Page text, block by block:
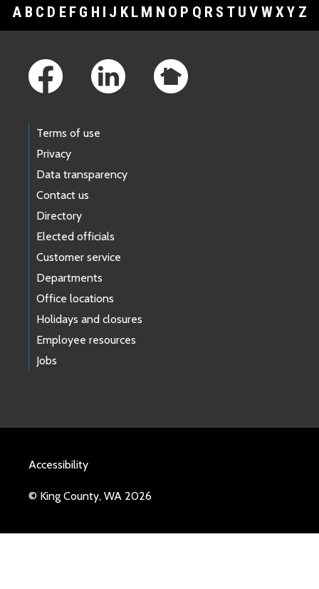
A B C D E F G H I J K L M N O P Q R S T U V WXY Z
Terms of use
Privacy
Data transparency
Contact us
Directory
Elected officials
Customer service
Departments
Office locations
Holidays and closures
Employee resources
Jobs
Accessibility
© King County, WA 2026